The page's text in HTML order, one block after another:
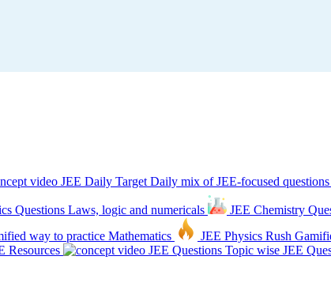
JEE Daily Target Daily mix of JEE-focused questions
Questions Laws, logic and numericals JEE Chemistry
way to practice Mathematics JEE Physics Rush
Resources JEE Questions Topic wise JEE